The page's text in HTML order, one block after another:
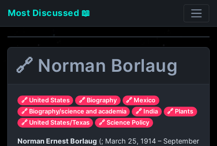
Most Discussed 📖
🔗 Norman Borlaug
🔗 United States 🔗 Biography
🔗 Mexico
🔗 Biography/science and academia
🔗 India
🔗 Plants
🔗 United States/Texas
🔗 Science Policy
Norman Ernest Borlaug (; March 25, 1914 – September